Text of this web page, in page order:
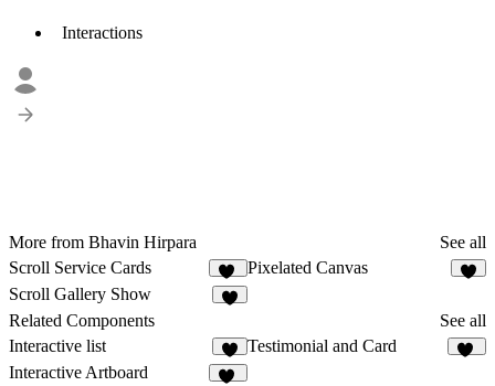
Interactions
More from Bhavin Hirpara
See all
Scroll Service Cards
29
Pixelated Canvas
Scroll Gallery Show
Related Components
See all
Interactive list
2
Testimonial and Card
Interactive Artboard